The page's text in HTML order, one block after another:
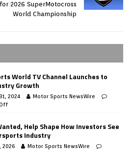
2026 SuperMotocross
World Championship
World TV Channel Launches to
Growth
2024
Motor Sports NewsWire
Help Shape How Investors See
Industry
2026
Motor Sports NewsWire